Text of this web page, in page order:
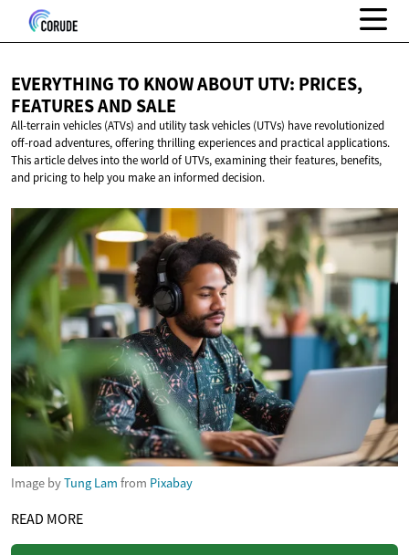
EVERYTHING TO KNOW ABOUT UTV: PRICES,
FEATURESAND SALE
All-terrain vehicles (ATVs) and utility task vehicles (UTVs) have revolutionized
off-road adventures, offering thrilling experiences and practical applications.
This article delves into the world of UTVs, examining their features, benefits,
and pricing to help you make an informed decision.
Image byTung Lam from Pixabay
READ MORE